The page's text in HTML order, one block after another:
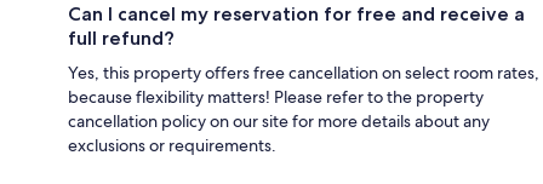
Can I cancel my reservation for free and receive a
full refund?
Yes, this property offers free cancellation on select room rates,
because flexibility matters! Please refer to the property
cancellation policy on our site for more details about any
exclusions or requirements.